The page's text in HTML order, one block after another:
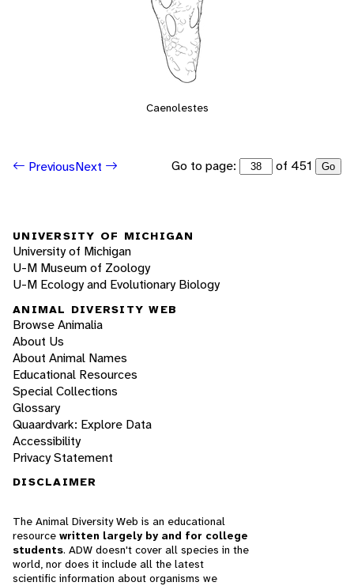
Caenolestes
PreviousNext Go to page: of 451 Go
UNIVERSITY OF MICHIGAN
University of Michigan
U-M Museum of Zoology
U-M Ecology and Evolutionary Biology
ANIMAL DIVERSITY WEB
Browse Animalia
About Us
About Animal Names
Educational Resources
Special Collections
Glossary
Quaardvark: Explore Data
Accessibility
Privacy Statement
DISCLAIMER
The Animal Diversity Web is an educational
resource written largely by and for college
students. ADW doesn't cover all species in the
world, nor does it include all the latest
scientific information about organisms we